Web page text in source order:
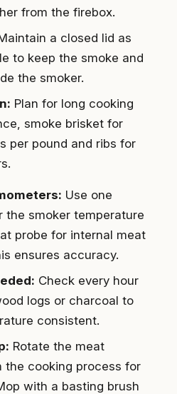
from the firebox.
a closed lid as
to keep the smoke and
the smoker.
Plan for long cooking
smoke brisket for
per pound and ribs for
Use one
the smoker temperature
probe for internal meat
ensures accuracy.
Check every hour
logs or charcoal to
consistent.
Rotate the meat
the cooking process for
with a basting brush